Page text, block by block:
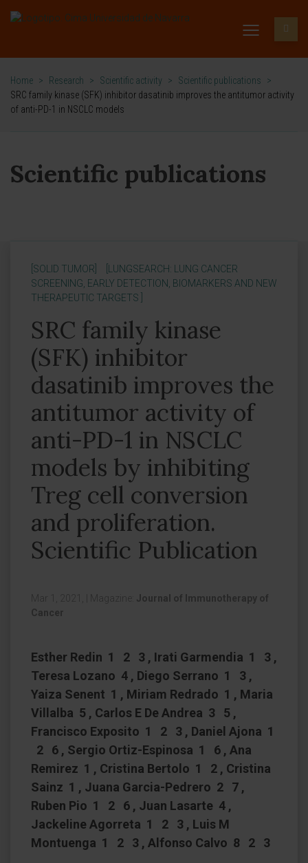
Home > Research > Scientific activity > Scientific publications
>
SRC family kinase (SFK) inhibitor dasatinib improves the antitumor activity
of anti-PD-1 in NSCLC models
Scientific publications
[SOLID TUMOR]
[LUNGSEARCH: LUNG CANCER
SCREENING, EARLY DETECTION, BIOMARKERS AND NEW
THERAPEUTIC TARGETS ]
SRC family kinase
(SFK) inhibitor
dasatinib improves the
antitumor activity of
anti-PD-1 in NSCLC
models by inhibiting
Treg cell conversion
and proliferation.
Scientific Publication
Mar 1, 2021, Magazine: Journal of Immunotherapy of
Cancer
Esther Redin 1 2 3 , Irati Garmendia 1 3 ,
Teresa Lozano 4 , Diego Serrano 1 3 ,
Yaiza Senent 1 , Miriam Redrado 1 , Maria
Villalba 5 , Carlos E De Andrea 3 5 ,
Francisco Exposito 1 2 3 , Daniel Ajona 1
2 6 , Sergio Ortiz-Espinosa 1 6 , Ana
Remirez 1 , Cristina Bertolo 1 2 , Cristina
Sainz 1 , Juana Garcia-Pedrero 2 7 ,
Ruben Pio 1 2 6 , Juan Lasarte 4 ,
Jackeline Agorreta 1 2 3 , Luis M
Montuenga 1 2 3 , Alfonso Calvo 8 2 3